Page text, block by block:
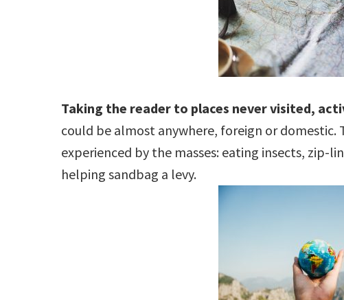
Taking the reader to places never visited,
could be almost anywhere, foreign or
experienced by the masses: eating insects, zip-
helping sandbag a levy.